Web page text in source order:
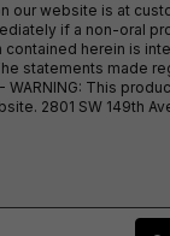
website is at
if a non-
herein is
statements made
This
2801 SW 149th